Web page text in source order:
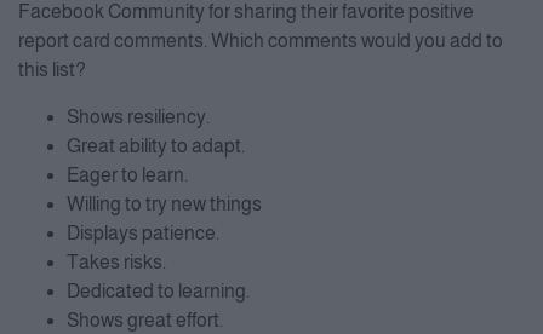
Facebook Community for sharing their favorite positive
report card comments. Which comments would you add to
this list?
Shows resiliency.
Great ability to adapt.
Eager to learn.
Willing to try new things
Displays patience.
Takes risks.
Dedicated to learning.
Shows great effort.